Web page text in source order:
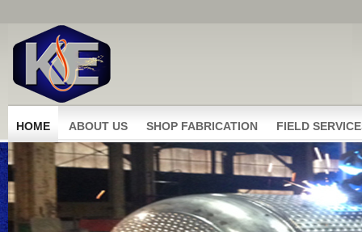
HOME ABOUT US SHOP FABRICATION FIELD